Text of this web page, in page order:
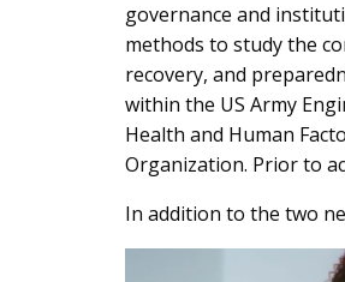
governance and
methods to study the
recovery, and
within the US Army
Health and Human
Organization. Prior to
In addition to the two